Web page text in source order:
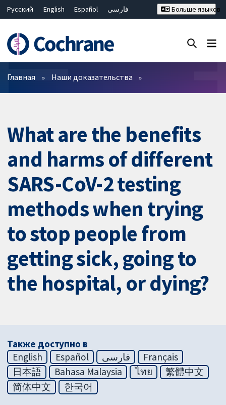
Русский English Español
فارسی
Bahasa Malaysia
ไทย
繁體中文
简体中文
Больше языков
Фильтры
Главная Наши доказательства
What are the benefits
and harms of different
SARS-CoV-2 testing
methods when trying
to stop people from
getting sick, going to
the hospital, or dying?
Также доступно в
English
Español فارسی
Français
日本語
Bahasa Malaysia ไทย
繁體中文
简体中文
한국어